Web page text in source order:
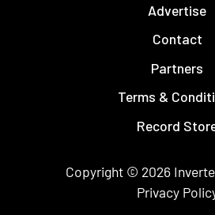
Advertise
Contact
Partners
Terms &
Record
Copyright © 2026
Privacy